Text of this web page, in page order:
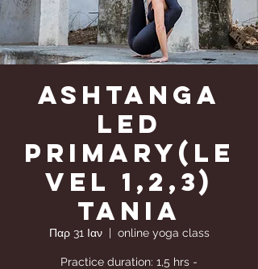
Ashtanga
Led
Primary(Le
vel 1,2,3)
Tania
Παρ 31 Ιαν
  |
online yoga class
Practice duration: 1,5 hrs -